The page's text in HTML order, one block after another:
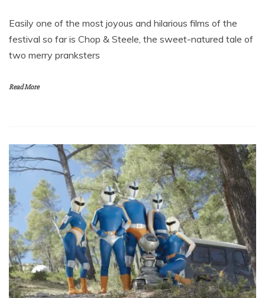
Easily one of the most joyous and hilarious films of the
festival so far is Chop & Steele, the sweet-natured tale of
two merry pranksters
Read More